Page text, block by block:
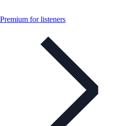
Premium for listeners